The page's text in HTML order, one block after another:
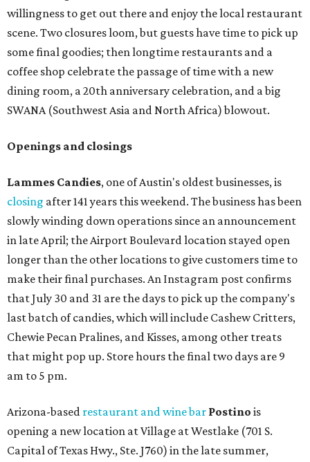
willingness to get out there and enjoy the local restaurant
scene. Two closures loom, but guests have time to pick up
some final goodies; then longtime restaurants and a
coffee shop celebrate the passage of time with a new
dining room, a 20th anniversary celebration, and a big
SWANA (Southwest Asia and North Africa) blowout.
Openings and closings
Lammes Candies, one of Austin's oldest businesses, is
closing after 141 years this weekend. The business has been
slowly winding down operations since an announcement
in late April; the Airport Boulevard location stayed open
longer than the other locations to give customers time to
make their final purchases. An Instagram post confirms
that July 30 and 31 are the days to pick up the company's
last batch of candies, which will include Cashew Critters,
Chewie Pecan Pralines, and Kisses, among other treats
that might pop up. Store hours the final two days are 9
am to 5 pm.
Arizona-based restaurant and wine bar Postino is
opening a new location at Village at Westlake (701 S.
Capital of Texas Hwy., Ste. J760) in the late summer,